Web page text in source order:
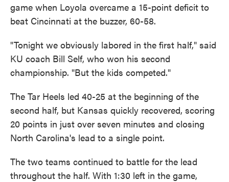
game when Loyola overcame a 15-point deficit to
beat Cincinnati at the buzzer, 60-58.
"Tonight we obviously labored in the first half," said
KU coach Bill Self, who won his second
championship. "But the kids competed."
The Tar Heels led 40-25 at the beginning of the
second half, but Kansas quickly recovered, scoring
20 points in just over seven minutes and closing
North Carolina's lead to a single point.
The two teams continued to battle for the lead
throughout the half. With 1:30 left in the game,